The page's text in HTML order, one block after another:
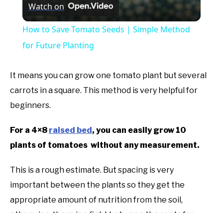
Watch on
How to Save Tomato Seeds | Simple Method
for Future Planting
It means you can grow one tomato plant but several
carrots in a square. This method is very helpful for
beginners.
For a 4×8 raised bed, you can easily grow 10
plants of tomatoes without any measurement.
This is a rough estimate. But spacing is very
important between the plants so they get the
appropriate amount of nutrition from the soil,